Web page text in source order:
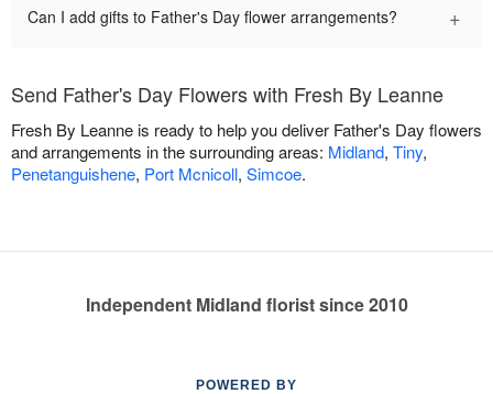
Can I add gifts to Father's Day flower arrangements? +
Send Father's Day Flowers with Fresh By Leanne
Fresh By Leanne is ready to help you deliver Father's Day flowers
and arrangements in the surrounding areas: Midland, Tiny,
Penetanguishene, Port Mcnicoll, Simcoe.
Independent Midland florist since 2010
POWERED BY